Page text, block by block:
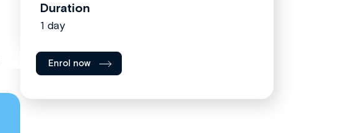
Duration
1 day
Enrol now